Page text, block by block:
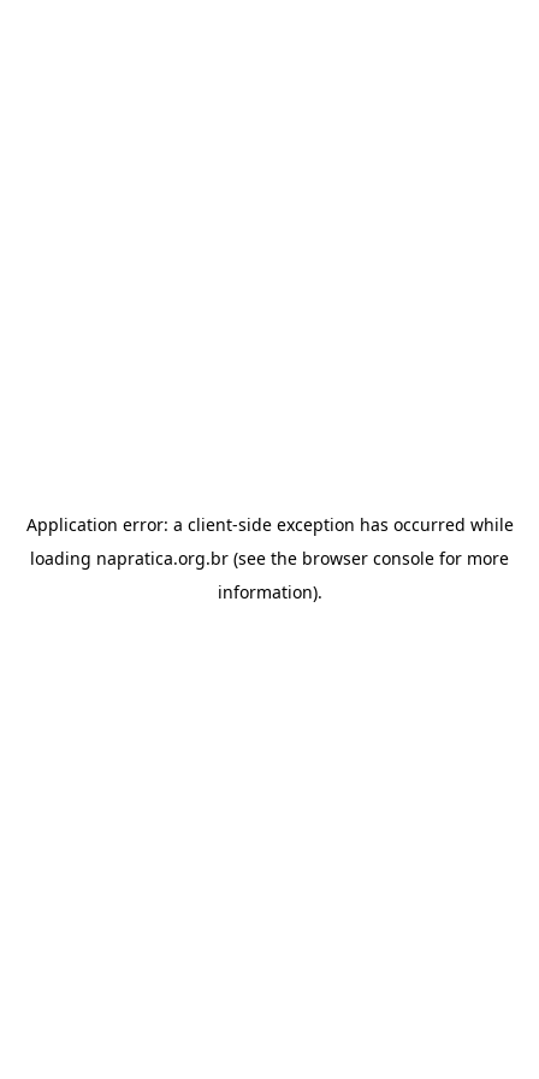
Application error: a client-side exception has occurred while
loading napratica.org.br (see the browser console for more
information).